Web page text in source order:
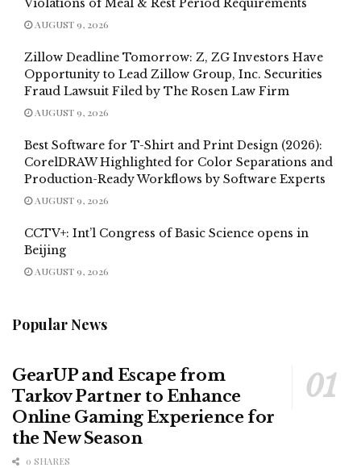
Violations of Meal & Rest Period Requirements
AUGUST 9, 2026
Zillow Deadline Tomorrow: Z, ZG Investors Have
Opportunity to Lead Zillow Group, Inc. Securities
Fraud Lawsuit Filed by The Rosen Law Firm
AUGUST 9, 2026
Best Software for T-Shirt and Print Design (2026):
CorelDRAW Highlighted for Color Separations and
Production-Ready Workflows by Software Experts
AUGUST 9, 2026
CCTV+: Int’l Congress of Basic Science opens in
Beijing
AUGUST 9, 2026
Popular News
GearUP and Escape from
Tarkov Partner to Enhance
Online Gaming Experience for
the New Season
0 SHARES